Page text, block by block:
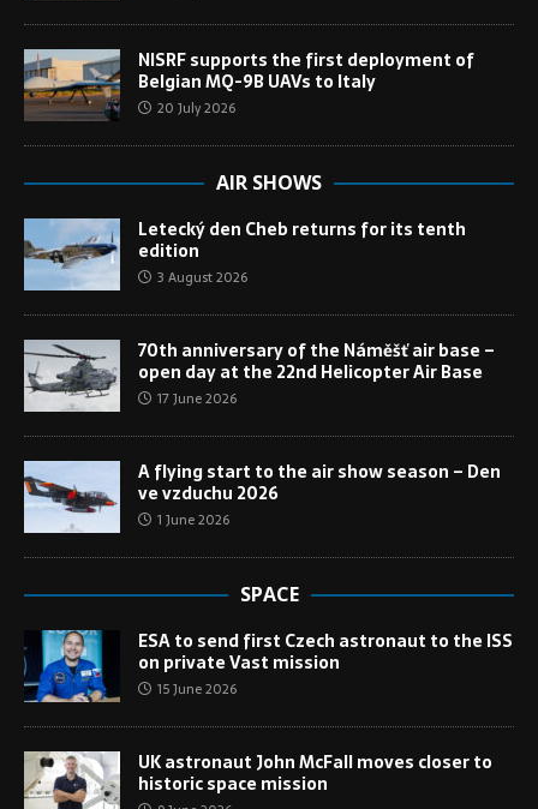
NISRF supports the first deployment of
Belgian MQ-9B UAVs to Italy
20 July 2026
AIR SHOWS
Letecký den Cheb returns for its tenth
edition
3 August 2026
70th anniversary of the Náměšť air base –
open day at the 22nd Helicopter Air Base
17 June 2026
A flying start to the air show season – Den
ve vzduchu 2026
1 June 2026
SPACE
ESA to send first Czech astronaut to the ISS
on private Vast mission
15 June 2026
UK astronaut John McFall moves closer to
historic space mission